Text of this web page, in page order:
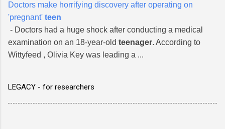
Doctors make horrifying discovery after operating on
'pregnant' teen
- Doctors had a huge shock after conducting a medical
examination on an 18-year-old teenager. According to
Wittyfeed , Olivia Key was leading a ...
LEGACY - for researchers